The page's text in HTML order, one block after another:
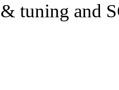
& tuning and